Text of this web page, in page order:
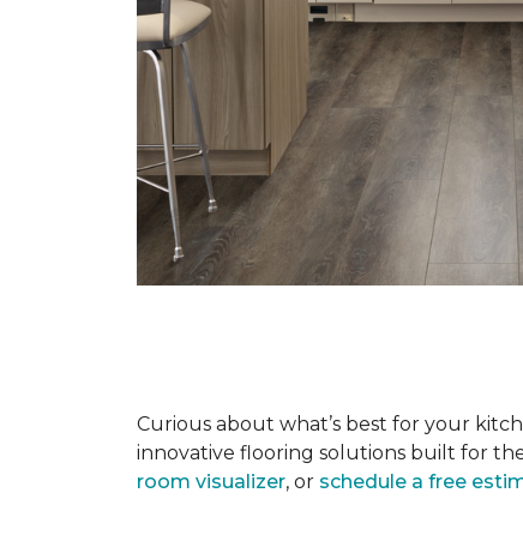
Curious about what’s best for your
innovative flooring solutions built for
room visualizer, or schedule a free